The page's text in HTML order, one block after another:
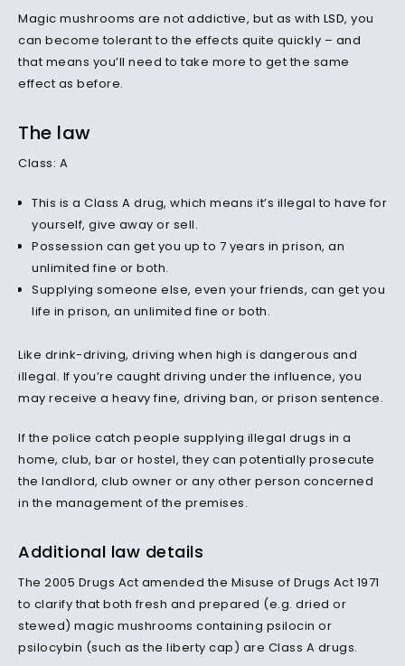
Magic mushrooms are not addictive, but as with LSD, you
can become tolerant to the effects quite quickly – and
that means you’ll need to take more to get the same
effect as before.
The law
Class: A
This is a Class A drug, which means it’s illegal to have for
yourself, give away or sell.
Possession can get you up to 7 years in prison, an
unlimited fine or both.
Supplying someone else, even your friends, can get you
life in prison, an unlimited fine or both.
Like drink-driving, driving when high is dangerous and
illegal. If you’re caught driving under the influence, you
may receive a heavy fine, driving ban, or prison sentence.
If the police catch people supplying illegal drugs in a
home, club, bar or hostel, they can potentially prosecute
the landlord, club owner or any other person concerned
in the management of the premises.
Additional law details
The 2005 Drugs Act amended the Misuse of Drugs Act 1971
to clarify that both fresh and prepared (e.g. dried or
stewed) magic mushrooms containing psilocin or
psilocybin (such as the liberty cap) are Class A drugs.